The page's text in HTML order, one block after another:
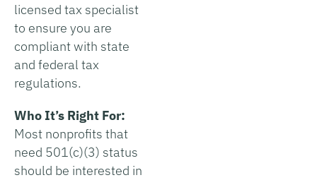
licensed tax specialist
to ensure you are
compliant with state
and federal tax
regulations.
Who It’s Right For:
Most nonprofits that
need 501(c)(3) status
should be interested in